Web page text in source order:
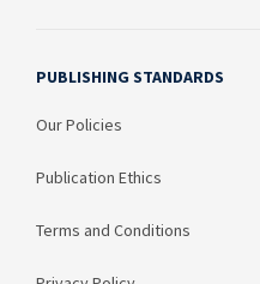
PUBLISHING STANDARDS
Our Policies
Publication Ethics
Terms and Conditions